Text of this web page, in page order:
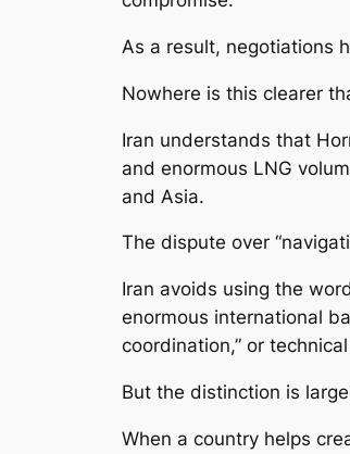
As a result, negotiations
Nowhere is this clearer
Iran understands that
and enormous LNG
and Asia.
The dispute over
Iran avoids using the
enormous international
coordination,” or
But the distinction is
When a country helps